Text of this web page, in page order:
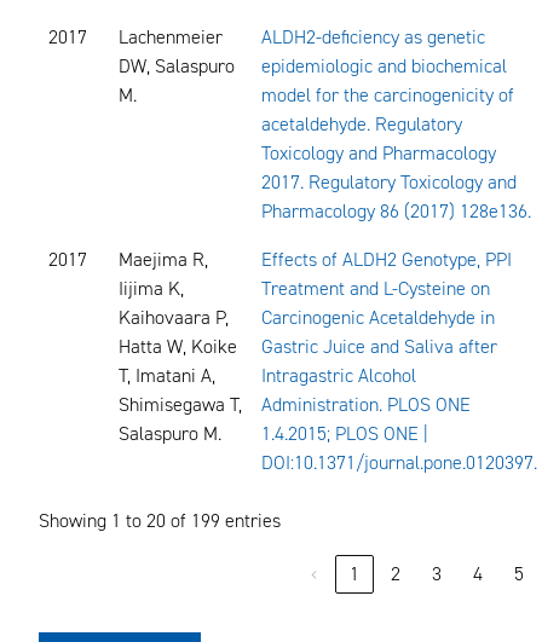
2017
Lachenmeier
DW, Salaspuro
M.
ALDH2-deficiency as genetic
epidemiologic and biochemical
model for the carcinogenicity of
acetaldehyde. Regulatory
Toxicology and Pharmacology
2017. Regulatory Toxicology and
Pharmacology 86 (2017) 128e136.
2017
Maejima R,
Iijima K,
Kaihovaara P,
Hatta W, Koike
T, Imatani A,
Shimisegawa T,
Salaspuro M.
Effects of ALDH2 Genotype, PPI
Treatment and L-Cysteine on
Carcinogenic Acetaldehyde in
Gastric Juice and Saliva after
Intragastric Alcohol
Administration. PLOS ONE
1.4.2015; PLOS ONE |
DOI:10.1371/journal.pone.0120397.
Showing 1 to 20 of 199 entries
‹ 1 2 3 4 5